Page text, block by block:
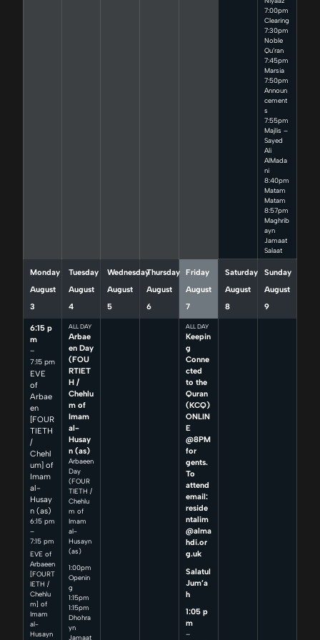
7:00pm
Clearing
7:30pm
Noble
Qu’ran
7:45pm
Marsia
7:50pm
Announ
cement
s
7:55pm
Majlis –
Sayed
Ali
AlMada
ni
8:40pm
Matam
Matam
8:57pm
Maghrib
ayn
Jamaat
Salaat
Monday
August
3
6:15 p
m
–
7:15 pm
EVE
of
Arbae
en
[FOUR
TIETH
/
Chehl
um] of
Imam
al-
Husay
n (as)
6:15 pm
–
7:15 pm
EVE of
Arbaeen
[FOURT
IETH /
Chehlu
m] of
Imam
al-
Husayn
Tuesday
August
4
ALL DAY
Arbae
en Day
(FOU
RTIET
H /
Chehlu
m of
Imam
al-
Husay
n (as)
Arbaeen
Day
(FOUR
TIETH /
Chehlu
m of
Imam
al-
Husayn
(as)
1:00pm
Openin
g
1:15pm
1:15pm
Dhohra
yn
Jamaat
Wednesday
August
5
Thursday
August
6
Friday
August
7
ALL DAY
Keepin
g
Conne
cted
to the
Quran
(KCQ)
ONLIN
E
@8PM
for
gents.
To
attend
email:
reside
ntalim
@alma
hdi.or
g.uk
Salatul
Jum’a
h
1:05 p
m
–
Saturday
August
8
Sunday
August
9